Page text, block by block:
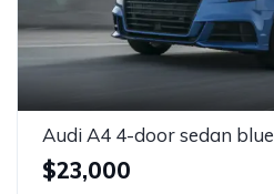
Audi A4 4-door sedan blue
$23,000